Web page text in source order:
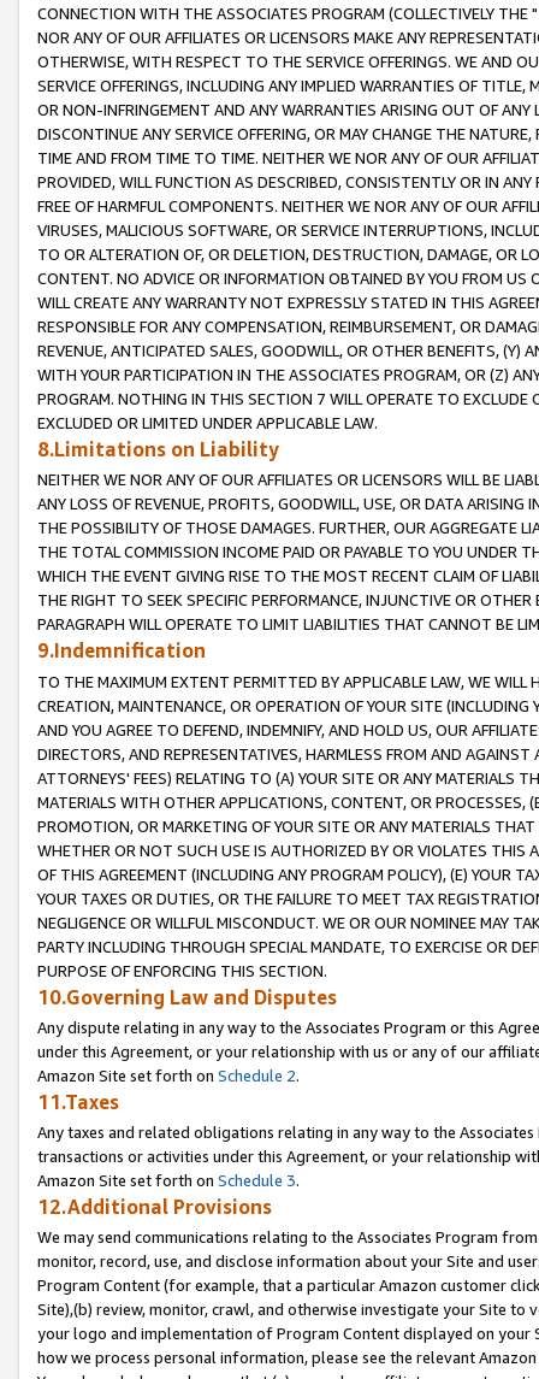
CONNECTION WITH THE ASSOCIATES PROGRAM (COLLECTIVELY THE "
NOR ANY OF OUR AFFILIATES OR LICENSORS MAKE ANY
OTHERWISE, WITH RESPECT TO THE SERVICE OFFERINGS. WE AND
SERVICE OFFERINGS, INCLUDING ANY IMPLIED WARRANTIES OF
OR NON-INFRINGEMENT AND ANY WARRANTIES ARISING OUT OF ANY
DISCONTINUE ANY SERVICE OFFERING, OR MAY CHANGE THE
TIME AND FROM TIME TO TIME. NEITHER WE NOR ANY OF OUR
PROVIDED, WILL FUNCTION AS DESCRIBED, CONSISTENTLY OR IN
FREE OF HARMFUL COMPONENTS. NEITHER WE NOR ANY OF OUR
VIRUSES, MALICIOUS SOFTWARE, OR SERVICE INTERRUPTIONS,
TO OR ALTERATION OF, OR DELETION, DESTRUCTION, DAMAGE, OR
CONTENT. NO ADVICE OR INFORMATION OBTAINED BY YOU FROM
WILL CREATE ANY WARRANTY NOT EXPRESSLY STATED IN THIS
RESPONSIBLE FOR ANY COMPENSATION, REIMBURSEMENT, OR
REVENUE, ANTICIPATED SALES, GOODWILL, OR OTHER BENEFITS,
WITH YOUR PARTICIPATION IN THE ASSOCIATES PROGRAM, OR (Z)
PROGRAM. NOTHING IN THIS SECTION 7 WILL OPERATE TO
EXCLUDED OR LIMITED UNDER APPLICABLE LAW.
8.Limitations on Liability
NEITHER WE NOR ANY OF OUR AFFILIATES OR LICENSORS WILL BE
ANY LOSS OF REVENUE, PROFITS, GOODWILL, USE, OR DATA ARISING
THE POSSIBILITY OF THOSE DAMAGES. FURTHER, OUR AGGREGATE
THE TOTAL COMMISSION INCOME PAID OR PAYABLE TO YOU UNDER
WHICH THE EVENT GIVING RISE TO THE MOST RECENT CLAIM OF
THE RIGHT TO SEEK SPECIFIC PERFORMANCE, INJUNCTIVE OR
PARAGRAPH WILL OPERATE TO LIMIT LIABILITIES THAT CANNOT BE
9.Indemnification
TO THE MAXIMUM EXTENT PERMITTED BY APPLICABLE LAW, WE WILL
CREATION, MAINTENANCE, OR OPERATION OF YOUR SITE (INCLUDING
AND YOU AGREE TO DEFEND, INDEMNIFY, AND HOLD US, OUR
DIRECTORS, AND REPRESENTATIVES, HARMLESS FROM AND
ATTORNEYS' FEES) RELATING TO (A) YOUR SITE OR ANY MATERIALS
MATERIALS WITH OTHER APPLICATIONS, CONTENT, OR PROCESSES,
PROMOTION, OR MARKETING OF YOUR SITE OR ANY MATERIALS
WHETHER OR NOT SUCH USE IS AUTHORIZED BY OR VIOLATES THIS
OF THIS AGREEMENT (INCLUDING ANY PROGRAM POLICY), (E) YOUR
YOUR TAXES OR DUTIES, OR THE FAILURE TO MEET TAX
NEGLIGENCE OR WILLFUL MISCONDUCT. WE OR OUR NOMINEE MAY
PARTY INCLUDING THROUGH SPECIAL MANDATE, TO EXERCISE OR
PURPOSE OF ENFORCING THIS SECTION.
10.Governing Law and Disputes
Any dispute relating in any way to the Associates Program or this
under this Agreement, or your relationship with us or any of our
Amazon Site set forth on Schedule 2.
11.Taxes
Any taxes and related obligations relating in any way to the
transactions or activities under this Agreement, or your relationship
Amazon Site set forth on Schedule 3.
12.Additional Provisions
We may send communications relating to the Associates Program
monitor, record, use, and disclose information about your Site and
Program Content (for example, that a particular Amazon customer
Site),(b) review, monitor, crawl, and otherwise investigate your Site
your logo and implementation of Program Content displayed on
how we process personal information, please see the relevant